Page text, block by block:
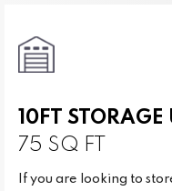
10FT STORAGE
75 SQ FT
If you are looking to